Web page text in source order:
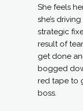
She feels
she’s
strategic
result of
get done
bogged
red tape to
boss.